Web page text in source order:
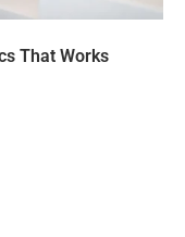
That Works